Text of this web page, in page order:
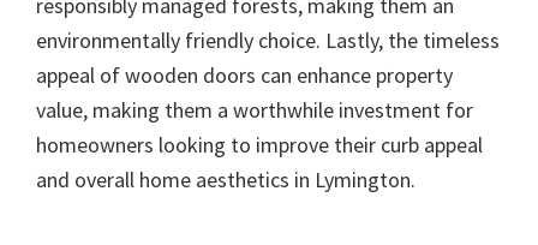
environmentally friendly choice. Lastly, the timeless
appeal of wooden doors can enhance property
value, making them a worthwhile investment for
homeowners looking to improve their curb appeal
and overall home aesthetics in Lymington.